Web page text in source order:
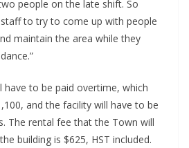
people on the late shift. So
to try to come up with people
maintain the area while they
have to be paid overtime, which
and the facility will have to be
The rental fee that the Town will
building is $625, HST included.